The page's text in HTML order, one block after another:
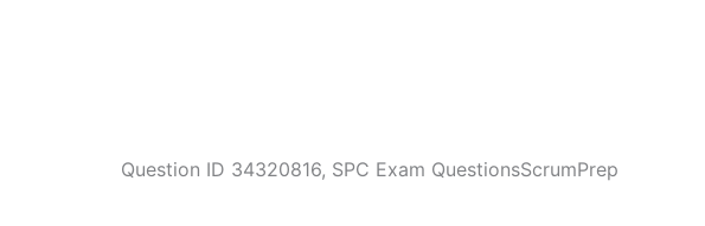
Question ID 34320816, SPC Exam QuestionsScrumPrep